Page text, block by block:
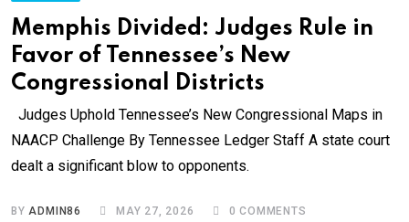
Memphis Divided: Judges Rule in
Favor of Tennessee’s New
Congressional Districts
Judges Uphold Tennessee’s New Congressional Maps in
NAACP Challenge By Tennessee Ledger Staff A state court
dealt a significant blow to opponents.
BYADMIN86 MAY 27, 2026 0 COMMENTS